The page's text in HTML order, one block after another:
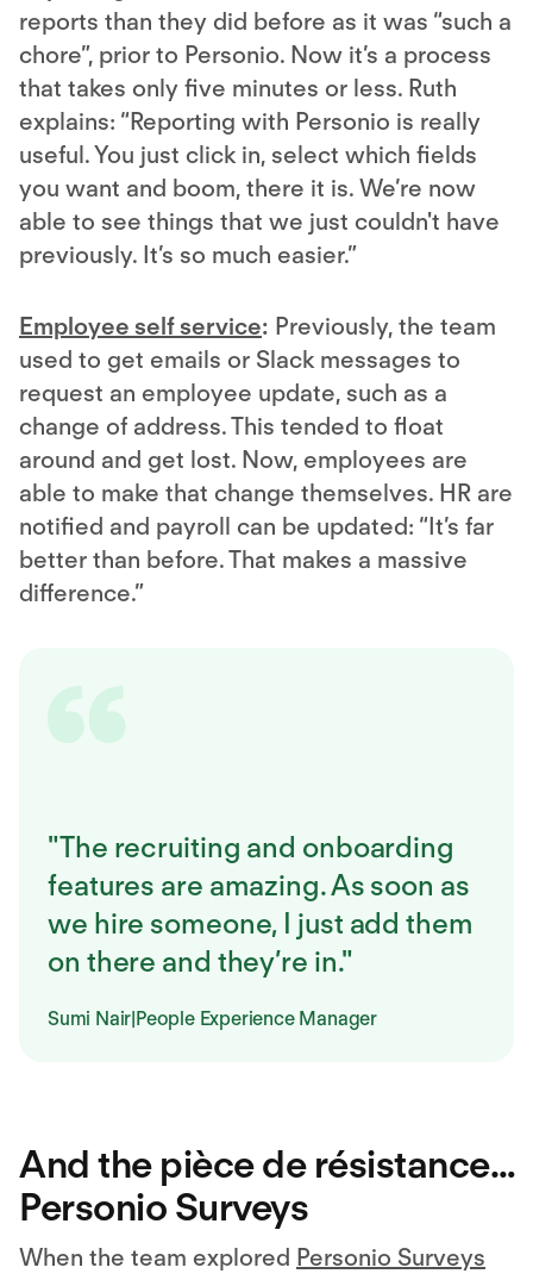
reports than they did before as it was “such a
chore”, prior to Personio. Now it’s a process
that takes only five minutes or less. Ruth
explains: “Reporting with Personio is really
useful. You just click in, select which fields
you want and boom, there it is. We’re now
able to see things that we just couldn't have
previously. It’s so much easier.”
Employee self service: Previously, the team
used to get emails or Slack messages to
request an employee update, such as a
change of address. This tended to float
around and get lost. Now, employees are
able to make that change themselves. HR are
notified and payroll can be updated: “It’s far
better than before. That makes a massive
difference.”
"The recruiting and onboarding
features are amazing. As soon as
we hire someone, I just add them
on there and they’re in."
Sumi Nair People Experience Manager
And the pièce de résistance…
Personio Surveys
When the team explored Personio Surveys